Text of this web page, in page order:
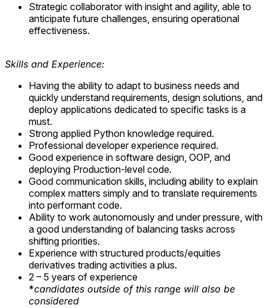
Strategic collaborator with insight and agility, able to
anticipate future challenges, ensuring operational
effectiveness.
Skills and Experience:
Having the ability to adapt to business needs and
quickly understand requirements, design solutions, and
deploy applications dedicated to specific tasks is a
must.
Strong applied Python knowledge required.
Professional developer experience required.
Good experience in software design, OOP, and
deploying Production-level code.
Good communication skills, including ability to explain
complex matters simply and to translate requirements
into performant code.
Ability to work autonomously and under pressure, with
a good understanding of balancing tasks across
shifting priorities.
Experience with structured products/equities
derivatives trading activities a plus.
2 – 5 years of experience
*candidates outside of this range will also be
considered